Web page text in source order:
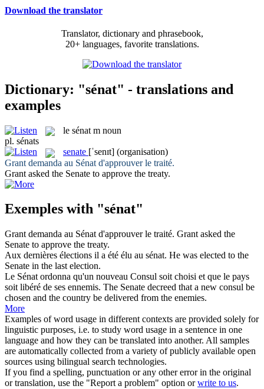
Download the translator
Translator, dictionary and phrasebook,
20+ languages, favorite translations.
Dictionary: "sénat" - translations and
examples
le sénat m noun
pl. sénats
senate [ˈsenɪt] (organisation)
Grant demanda au Sénat d'approuver le traité.
Grant asked the Senate to approve the treaty.
Exemples with "sénat"
Grant demanda au Sénat d'approuver le traité. Grant asked the
Senate to approve the treaty.
Aux dernières élections il a été élu au sénat. He was elected to the
Senate in the last election.
Le Sénat ordonna qu'un nouveau Consul soit choisi et que le pays
soit libéré de ses ennemis. The Senate decreed that a new consul be
chosen and the country be delivered from the enemies.
More
Examples of word usage in different contexts are provided solely for
linguistic purposes, i.e. to study word usage in a sentence in one
language and how they can be translated into another. All samples
are automatically collected from a variety of publicly available open
sources using bilingual search technologies.
If you find a spelling, punctuation or any other error in the original
or translation, use the "Report a problem" option orwrite to us.